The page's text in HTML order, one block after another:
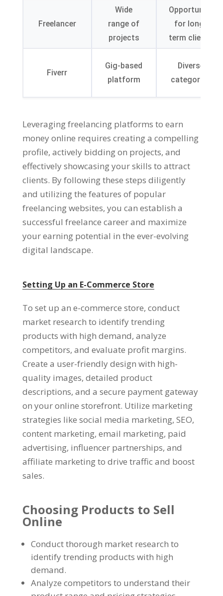
Freelancer
Wide
range of
projects
Opportunity
for long-
term clients
Fiverr
Gig-based
platform
Diverse
categories
Leveraging freelancing platforms to earn
money online requires creating a compelling
profile, actively bidding on projects, and
effectively showcasing your skills to attract
clients. By following these steps diligently
and utilizing the features of popular
freelancing websites, you can establish a
successful freelance career and maximize
your earning potential in the ever-evolving
digital landscape.
Setting Up an E-Commerce Store
To set up an e-commerce store, conduct
market research to identify trending
products with high demand, analyze
competitors, and evaluate profit margins.
Create a user-friendly design with high-
quality images, detailed product
descriptions, and a secure payment gateway
on your online storefront. Utilize marketing
strategies like social media marketing, SEO,
content marketing, email marketing, paid
advertising, influencer partnerships, and
affiliate marketing to drive traffic and boost
sales.
Choosing Products to Sell
Online
Conduct thorough market research to
identify trending products with high
demand.
Analyze competitors to understand their